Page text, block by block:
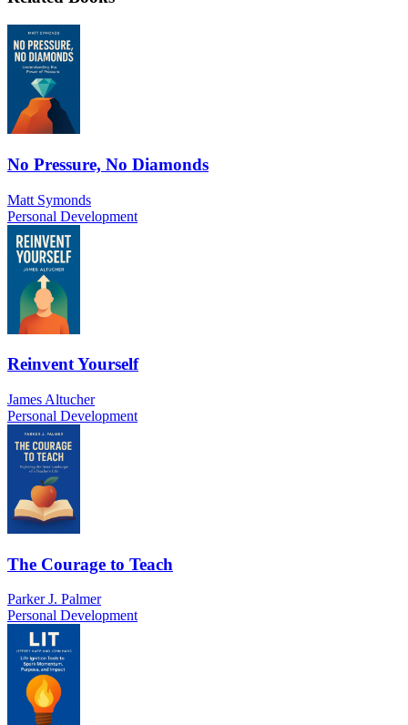
No Pressure, No Diamonds
Matt Symonds
Personal Development
Reinvent Yourself
James Altucher
Personal Development
The Courage to Teach
Parker J. Palmer
Personal Development